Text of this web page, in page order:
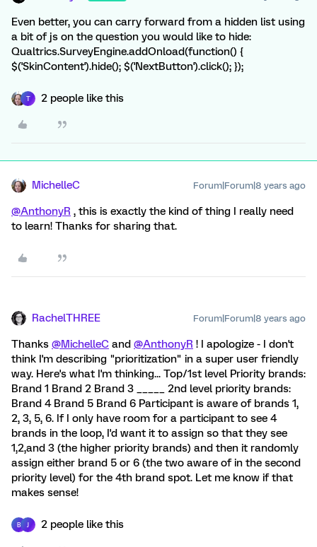
Even better, you can carry forward from a hidden list using
a bit of js on the question you would like to hide:
Qualtrics.SurveyEngine.addOnload(function() {
$('SkinContent').hide(); $('NextButton').click(); });
T 2 people like this
MichelleC Forum|Forum|8 years ago
@AnthonyR , this is exactly the kind of thing I really need
to learn! Thanks for sharing that.
RachelTHREE Forum|Forum|8 years ago
Thanks @MichelleC and @AnthonyR ! I apologize - I don't
think I'm describing "prioritization" in a super user friendly
way. Here's what I'm thinking... Top/1st level Priority brands:
Brand 1 Brand 2 Brand 3 _____ 2nd level priority brands:
Brand 4 Brand 5 Brand 6 Participant is aware of brands 1,
2, 3, 5, 6. If I only have room for a participant to see 4
brands in the loop, I'd want it to assign so that they see
1,2,and 3 (the higher priority brands) and then it randomly
assign either brand 5 or 6 (the two aware of in the second
priority level) for the 4th brand spot. Let me know if that
makes sense!
B 2 people like this